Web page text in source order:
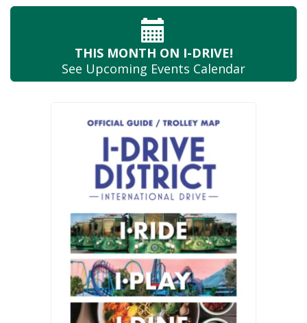
THIS MONTH ON I-DRIVE!
See Upcoming Events Calendar